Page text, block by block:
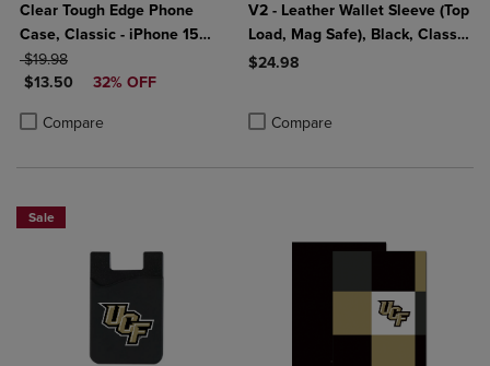
Clear Tough Edge Phone
Case, Classic - iPhone 15
Plus
ORIGINAL PRICE
$19.98
DISCOUNTED PRICE
$13.50 32% OFF
Compare
Product added, Select 2 to 4 Products to Compare, Items added for
Product removed, Select 2 to 4 Products to Compare, Items added
V2 - Leather Wallet Sleeve (Top
Load, Mag Safe), Black, Classic
V1
$24.98
Compare
Sale